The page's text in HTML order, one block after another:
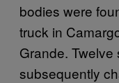
bodies were
truck in
Grande.
subsequently